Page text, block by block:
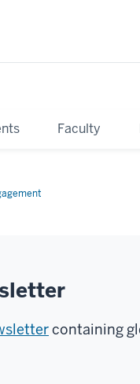
Faculty
containing